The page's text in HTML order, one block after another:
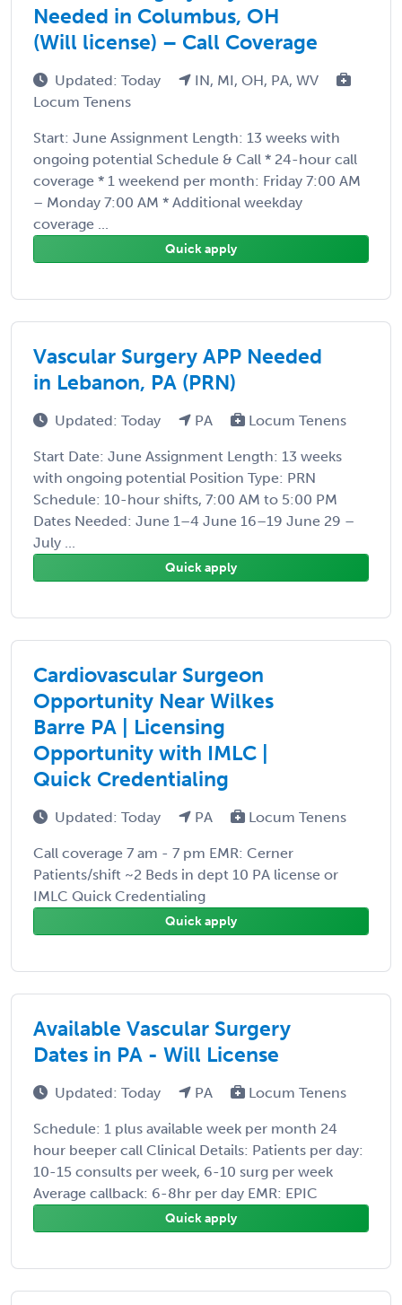
Needed in Columbus, OH
(Will license) – Call Coverage
Updated: Today
IN, MI, OH, PA, WV
Locum Tenens
Start: June Assignment Length: 13 weeks with
ongoing potential Schedule & Call * 24-hour call
coverage * 1 weekend per month: Friday 7:00 AM
– Monday 7:00 AM * Additional weekday
coverage ...
Quick apply
Vascular Surgery APP Needed
in Lebanon, PA (PRN)
Updated: Today PA Locum Tenens
Start Date: June Assignment Length: 13 weeks
with ongoing potential Position Type: PRN
Schedule: 10-hour shifts, 7:00 AM to 5:00 PM
Dates Needed: June 1–4 June 16–19 June 29 –
July ...
Quick apply
Cardiovascular Surgeon
Opportunity Near Wilkes
Barre PA | Licensing
Opportunity with IMLC |
Quick Credentialing
Updated: Today PA Locum Tenens
Call coverage 7 am - 7 pm EMR: Cerner
Patients/shift ~2 Beds in dept 10 PA license or
IMLC Quick Credentialing
Quick apply
Available Vascular Surgery
Dates in PA - Will License
Updated: Today PA Locum Tenens
Schedule: 1 plus available week per month 24
hour beeper call Clinical Details: Patients per day:
10-15 consults per week, 6-10 surg per week
Average callback: 6-8hr per day EMR: EPIC
Quick apply